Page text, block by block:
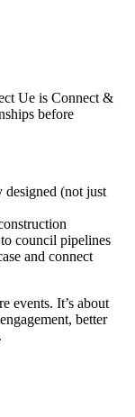
Ue is Connect &
before
(not just
council pipelines
and connect
events. It’s about
better